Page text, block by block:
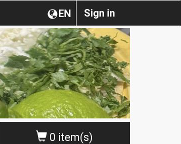
Sign in
EN
0 item(s)